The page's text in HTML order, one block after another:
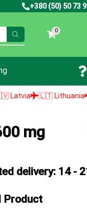
+380 (50) 50 73
0
Lithuania 🇲🇽 Mexico
mg
delivery: 14 -
Product